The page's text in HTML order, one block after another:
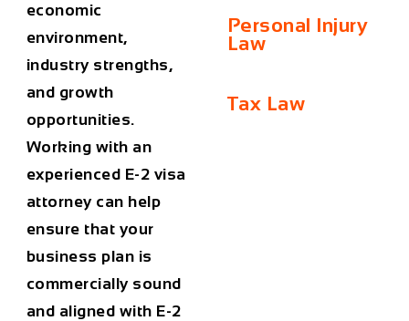
economic
environment,
industry strengths,
and growth
opportunities.
Working with an
experienced E-2 visa
attorney can help
ensure that your
business plan is
commercially sound
and aligned with E-2
Personal Injury
Law
Tax Law